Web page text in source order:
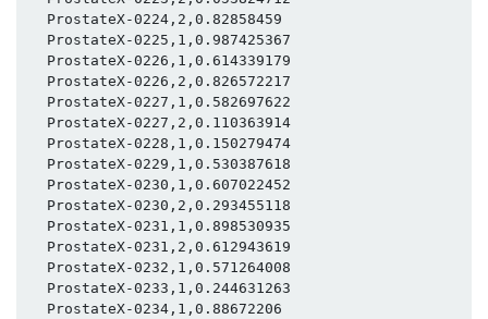
  ProstateX-0224,2,0.82858459
  ProstateX-0225,1,0.987425367
  ProstateX-0226,1,0.614339179
  ProstateX-0226,2,0.826572217
  ProstateX-0227,1,0.582697622
  ProstateX-0227,2,0.110363914
  ProstateX-0228,1,0.150279474
  ProstateX-0229,1,0.530387618
  ProstateX-0230,1,0.607022452
  ProstateX-0230,2,0.293455118
  ProstateX-0231,1,0.898530935
  ProstateX-0231,2,0.612943619
  ProstateX-0232,1,0.571264008
  ProstateX-0233,1,0.244631263
  ProstateX-0234,1,0.88672206